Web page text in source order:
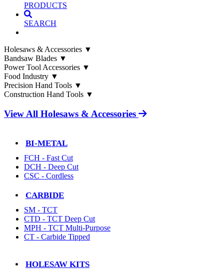
PRODUCTS
SEARCH
Holesaws & Accessories ▼
Bandsaw Blades ▼
Power Tool Accessories ▼
Food Industry ▼
Precision Hand Tools ▼
Construction Hand Tools ▼
View All Holesaws & Accessories
BI-METAL
FCH - Fast Cut
DCH - Deep Cut
CSC - Cordless
CARBIDE
SM - TCT
CTD - TCT Deep Cut
MPH - TCT Multi-Purpose
CT - Carbide Tipped
HOLESAW KITS